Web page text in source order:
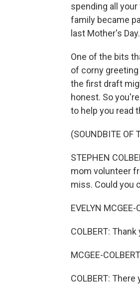
spending all
family became
last Mother's Day.
One of the bits
of corny
the first draft
honest. So
to help you read
(SOUNDBITE OF
STEPHEN
mom volunteer
miss. Could you
EVELYN MCGEE-
COLBERT:
MCGEE-
COLBERT: